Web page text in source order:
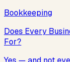
Bookkeeping
Does Every
For?